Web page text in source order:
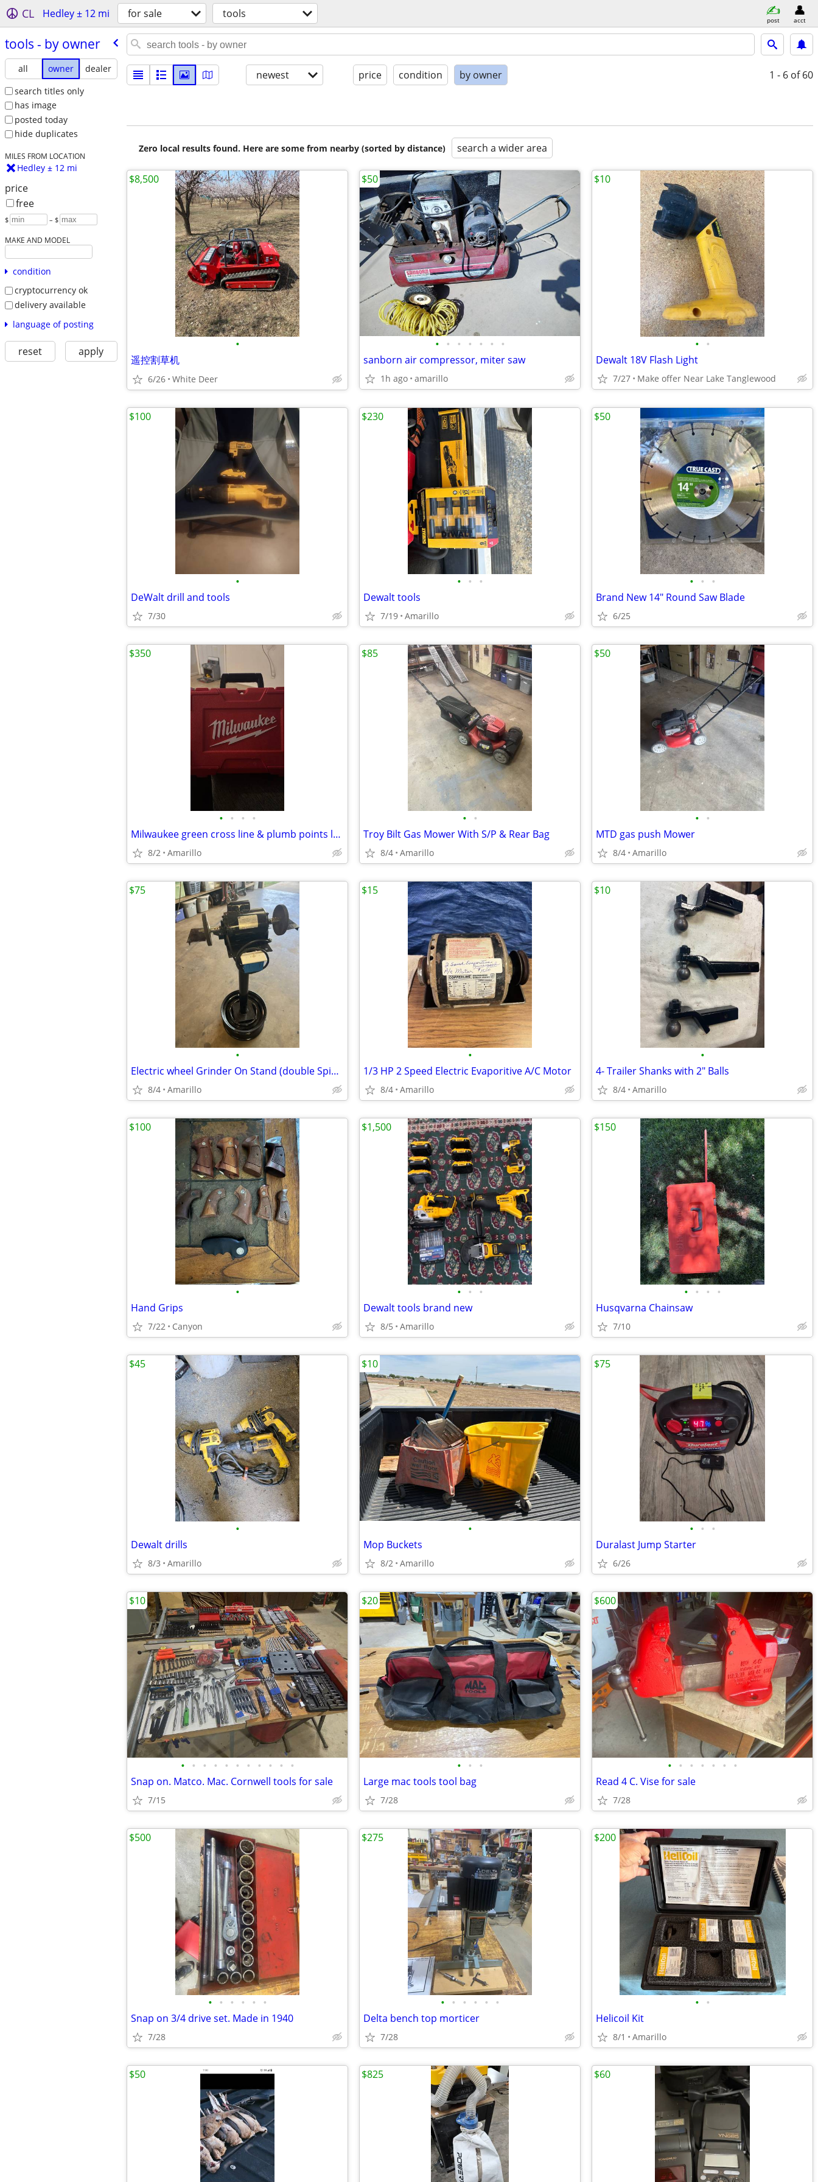
CL Hedley ± 12 mi for sale tools post acct
tools - by owner
all owner
dealer
search titles only
has image
posted today
hide duplicates
MILES FROM LOCATION
Hedley ± 12 mi
price
free
$ – $
MAKE AND MODEL
condition
cryptocurrency ok
delivery available
language of posting
reset apply
newest price condition by owner 1 - 6 of 60
Zero local results found. Here are some from nearby (sorted by distance) search a wider area
•
遥控割草机
6/26 White Deer
$8,500
• • • • • • •
sanborn air compressor, miter saw
1h ago amarillo
$50
• •
Dewalt 18V Flash Light
7/27 Make offer Near Lake Tanglewood
$10
•
DeWalt drill and tools
7/30
$100
• • •
Dewalt tools
7/19 Amarillo
$230
• • •
Brand New 14" Round Saw Blade
6/25
$50
• • • •
Milwaukee green cross line & plumb points laser
8/2 Amarillo
$350
• •
Troy Bilt Gas Mower With S/P & Rear Bag
8/4 Amarillo
$85
• •
MTD gas push Mower
8/4 Amarillo
$50
•
Electric wheel Grinder On Stand (double Spindle)
8/4 Amarillo
$75
•
1/3 HP 2 Speed Electric Evaporitive A/C Motor
8/4 Amarillo
$15
•
4- Trailer Shanks with 2" Balls
8/4 Amarillo
$10
•
Hand Grips
7/22 Canyon
$100
• • •
Dewalt tools brand new
8/5 Amarillo
$1,500
• • • •
Husqvarna Chainsaw
7/10
$150
•
Dewalt drills
8/3 Amarillo
$45
•
Mop Buckets
8/2 Amarillo
$10
• • •
Duralast Jump Starter
6/26
$75
• • • • • • • • • • •
Snap on. Matco. Mac. Cornwell tools for sale
7/15
$10
• • •
Large mac tools tool bag
7/28
$20
• • • • • • •
Read 4 C. Vise for sale
7/28
$600
• • • • • •
Snap on 3/4 drive set. Made in 1940
7/28
$500
• • • • • •
Delta bench top morticer
7/28
$275
• •
Helicoil Kit
8/1 Amarillo
$200
$50 $825 $60